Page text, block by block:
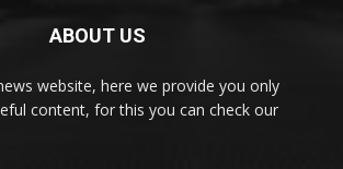
ABOUT US
website, here we provide you only
content, for this you can check our